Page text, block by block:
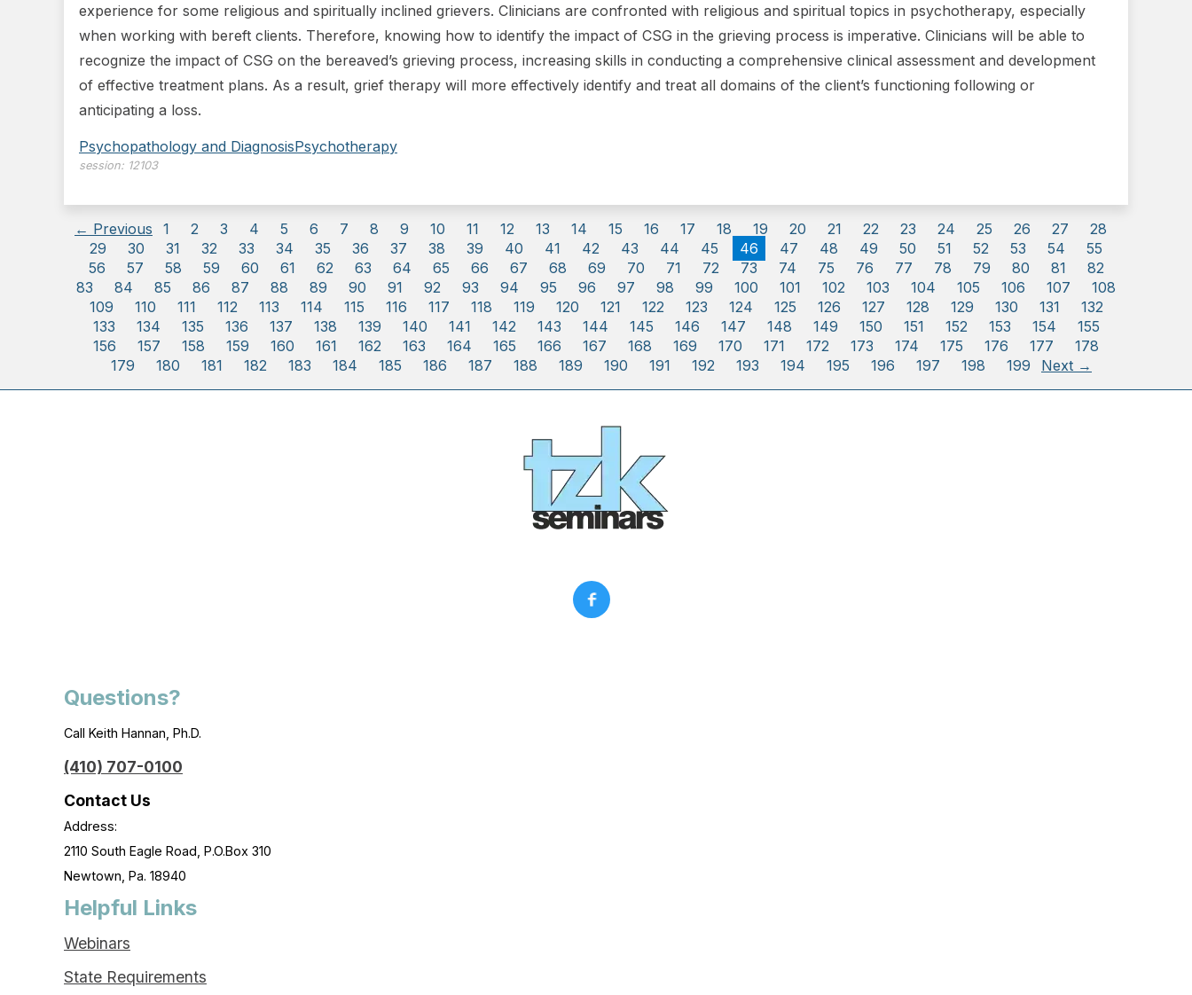
experience for some religious and spiritually inclined grievers. Clinicians are confronted with religious and spiritual topics in psychotherapy, especially
when working with bereft clients. Therefore, knowing how to identify the impact of CSG in the grieving process is imperative. Clinicians will be able to
recognize the impact of CSG on the bereaved’s grieving process, increasing skills in conducting a comprehensive clinical assessment and development
of effective treatment plans. As a result, grief therapy will more effectively identify and treat all domains of the client’s functioning following or
anticipating a loss.
Psychopathology and DiagnosisPsychotherapy
session: 12103
← Previous 1 2 3 4 5 6 7 8 9 10 11 12 13 14 15 16 17 18 19 20 21 22 23 24 25 26 27
28
29
30 31 32 33 34 35 36 37 38 39 40 41 42 43 44 45 46 47 48 49 50 51 52 53 54
55
56
57 58 59 60 61 62 63 64 65 66 67 68 69 70 71 72 73 74 75 76 77 78 79 80 81
82
83
84 85 86 87 88 89 90 91 92 93 94 95 96 97 98 99 100 101 102 103 104 105 106 107
108
109
110 111 112 113 114 115 116 117 118 119 120 121 122 123 124 125 126 127 128 129 130 131
132
133
134 135 136 137 138 139 140 141 142 143 144 145 146 147 148 149 150 151 152 153 154
155
156
157 158 159 160 161 162 163 164 165 166 167 168 169 170 171 172 173 174 175 176 177
178
179
180 181 182 183 184 185 186 187 188 189 190 191 192 193 194 195 196 197 198 199 Next →
Questions?
Call Keith Hannan, Ph.D.
(410) 707-0100
Contact Us
Address:
2110 South Eagle Road, P.O.Box 310
Newtown, Pa. 18940
Helpful Links
Webinars
State Requirements